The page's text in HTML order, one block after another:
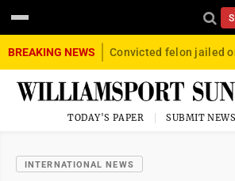
BREAKING NEWS
TODAY'S PAPER SUBMIT NEWS
INTERNATIONAL NEWS